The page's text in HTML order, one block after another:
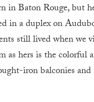
in Baton Rouge, but
in a duplex on
still lived when we
as hers is the
iron balconies